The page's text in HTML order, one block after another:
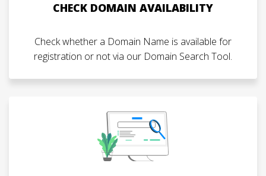
CHECK DOMAIN AVAILABILITY
Check whether a Domain Name is available for
registration or not via our Domain Search Tool.